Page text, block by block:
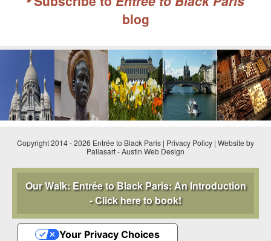
blog
Copyright 2014 - 2026 Entrée to Black Paris | Privacy Policy | Website by
Pallasart-Austin Web Design
Our Walk: Entrée to Black Paris: An Introduction
- Click here to book!
Your Privacy Choices